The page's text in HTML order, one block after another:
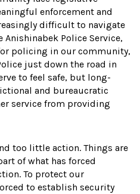
enforcement and
difficult to navigate
Police Service,
policing in our community,
just down the road in
to feel safe, but long-
and bureaucratic
service from providing
too little action. Things are
of what has forced
To protect our
to establish security